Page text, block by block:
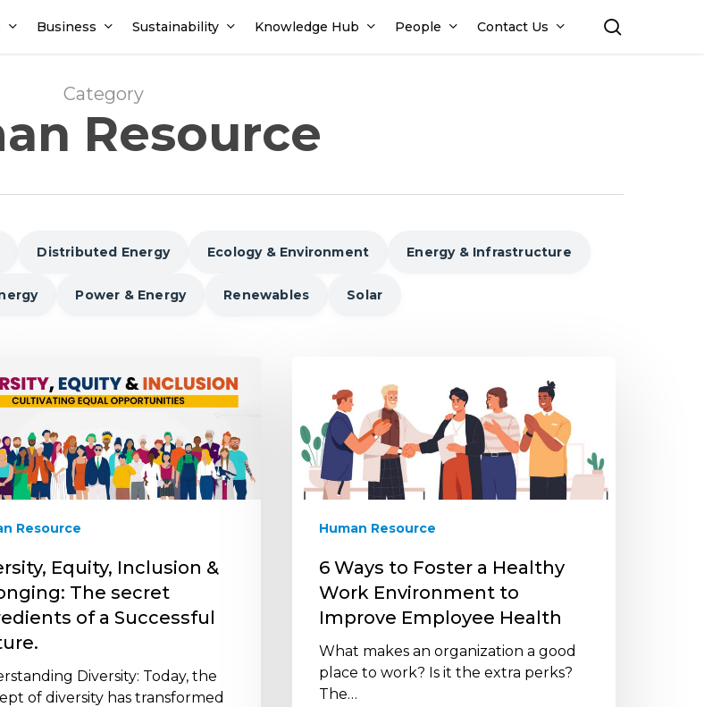
Business Sustainability Knowledge Hub People Contact Us
Category
Resource
Distributed Energy Ecology & Environment Energy & Infrastructure
Power & Energy Renewables Solar
Resource
Equity, Inclusion &
The secret
of a Successful
Diversity: Today, the
of diversity has transformed
Foster
Healthy
Work
Improve
Employee
Health
Human Resource
6 Ways to Foster a Healthy
Work Environment to
Improve Employee Health
What makes an organization a good
place to work? Is it the extra perks?
The…